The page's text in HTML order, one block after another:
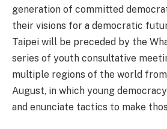
generation of committed
their visions for a democratic
Taipei will be preceded by the
series of youth consultative
multiple regions of the world
August, in which young
and enunciate tactics to make